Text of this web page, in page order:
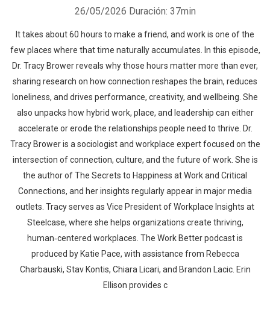
26/05/2026 Duración: 37min
It takes about 60 hours to make a friend, and work is one of the
few places where that time naturally accumulates. In this episode,
Dr. Tracy Brower reveals why those hours matter more than ever,
sharing research on how connection reshapes the brain, reduces
loneliness, and drives performance, creativity, and wellbeing. She
also unpacks how hybrid work, place, and leadership can either
accelerate or erode the relationships people need to thrive. Dr.
Tracy Brower is a sociologist and workplace expert focused on the
intersection of connection, culture, and the future of work. She is
the author of The Secrets to Happiness at Work and Critical
Connections, and her insights regularly appear in major media
outlets. Tracy serves as Vice President of Workplace Insights at
Steelcase, where she helps organizations create thriving,
human‑centered workplaces. The Work Better podcast is
produced by Katie Pace, with assistance from Rebecca
Charbauski, Stav Kontis, Chiara Licari, and Brandon Lacic. Erin
Ellison provides c